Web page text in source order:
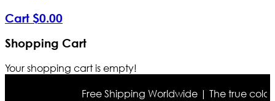
Cart $0.00
Shopping Cart
Your shopping cart is empty!
Free Shipping Worldwide | The true color may